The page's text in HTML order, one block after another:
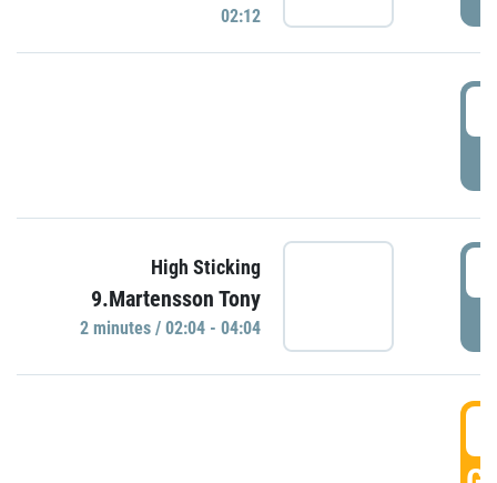
02:12
High Sticking
9.Martensson Tony
2 minutes / 02:04 - 04:04